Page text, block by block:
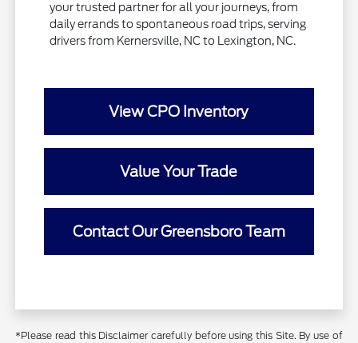
your trusted partner for all your journeys, from
daily errands to spontaneous road trips, serving
drivers from Kernersville, NC to Lexington, NC.
View CPO Inventory
Value Your Trade
Contact Our Greensboro Team
*Please read this Disclaimer carefully before using this Site. By use of